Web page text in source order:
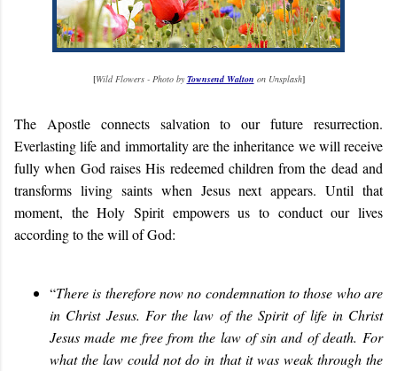
[Wild Flowers - Photo byTownsend Walton on Unsplash]
The Apostle connects salvation to our future resurrection.
Everlasting life and immortality are the inheritance we will receive
fully when God raises His redeemed children from the dead and
transforms living saints when Jesus next appears. Until that
moment, the Holy Spirit empowers us to conduct our lives
according to the will of God:
“There is therefore now no condemnation to those who are
in Christ Jesus. For the law of the Spirit of life in Christ
Jesus made me free from the law of sin and of death. For
what the law could not do in that it was weak through the